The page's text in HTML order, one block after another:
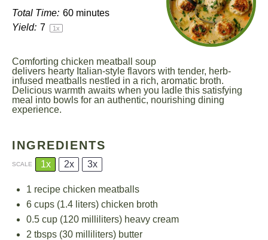
Total Time: 60 minutes
Yield: 7 1x
Comforting chicken meatball soup
delivers hearty Italian-style flavors with tender, herb-
infused meatballs nestled in a rich, aromatic broth.
Delicious warmth awaits when you ladle this satisfying
meal into bowls for an authentic, nourishing dining
experience.
INGREDIENTS
SCALE 1x 2x 3x
1 recipe chicken meatballs
6 cups (1.4 liters) chicken broth
0.5 cup (120 milliliters) heavy cream
2 tbsps (30 milliliters) butter